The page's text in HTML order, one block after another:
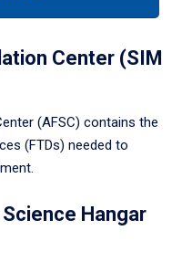
Center (SIM
(AFSC) contains the
(FTDs) needed to
Hangar